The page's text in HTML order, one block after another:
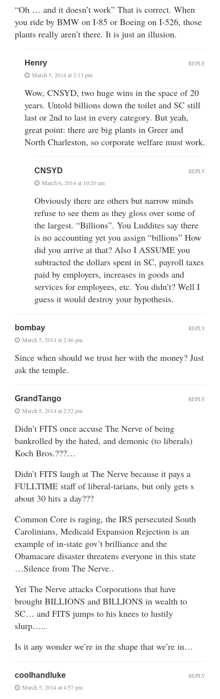
“Oh … and it doesn’t work” That is correct. When
you ride by BMW on I-85 or Boeing on I-526, those
plants really aren’t there. It is just an illusion.
Henry
March 5, 2014 at 2:13 pm
Wow, CNSYD, two huge wins in the space of 20
years. Untold billions down the toilet and SC still
last or 2nd to last in every category. But yeah,
great point: there are big plants in Greer and
North Charleston, so corporate welfare must work.
REPLY
CNSYD
March 6, 2014 at 10:20 am
Obviously there are others but narrow minds
refuse to see them as they gloss over some of
the largest. “Billions”. You Luddites say there
is no accounting yet you assign “billions” How
did you arrive at that? Also I ASSUME you
subtracted the dollars spent in SC, payroll taxes
paid by employers, increases in goods and
services for employees, etc. You didn’t? Well I
guess it would destroy your hypothesis.
REPLY
bombay
March 5, 2014 at 2:46 pm
Since when should we trust her with the money? Just
ask the temple.
REPLY
GrandTango
March 5, 2014 at 2:52 pm
Didn’t FITS once accuse The Nerve of being
bankrolled by the hated, and demonic (to liberals)
Koch Bros.???…
Didn’t FITS laugh at The Nerve because it pays a
FULLTIME staff of liberal-tarians, but only gets s
about 30 hits a day???
Common Core is raging, the IRS persecuted South
Carolinians, Medicaid Expansion Rejection is an
example of in-state gov’t brilliance and the
Obamacare disaster threatens everyone in this state
…Silence from The Nerve..
Yet The Nerve attacks Corporations that have
brought BILLIONS and BILLIONS in wealth to
SC… and FITS jumps to his knees to lustily
slurp…..
Is it any wonder we’re in the shape that we’re in…
REPLY
coolhandluke
March 5, 2014 at 4:57 pm
REPLY